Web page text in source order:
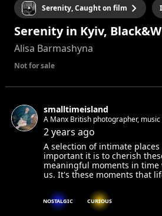
Serenity, Caught on film
Serenity in Kyiv,
Alisa Barmashyna
Not for sale
smalltimeisland
A Manx British photographer,
appreciator living in Berlin. Always looking for new faces and
stories to photograph.
2 years ago
A selection of intimate
important it is to cherish
meaningful moments in
us. It's these moments that
NOSTALGIC CURIOUS